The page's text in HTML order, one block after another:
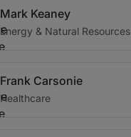
Mark Keaney
Energy & Natural Resources
Frank Carsonie
Healthcare